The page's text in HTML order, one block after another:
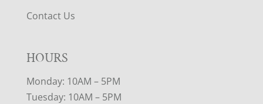
Contact Us
HOURS
Monday: 10AM – 5PM
Tuesday: 10AM – 5PM